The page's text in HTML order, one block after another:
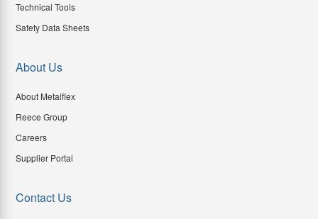
Technical Tools
Safety Data Sheets
About Us
About Metalflex
Reece Group
Careers
Supplier Portal
Contact Us